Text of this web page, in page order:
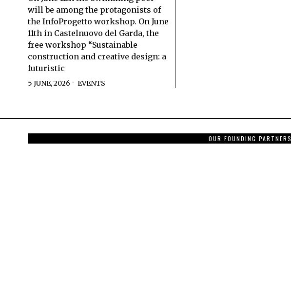
will be among the protagonists of
the InfoProgetto workshop. On June
11th in Castelnuovo del Garda, the
free workshop “Sustainable
construction and creative design: a
futuristic
5 JUNE, 2026 EVENTS
OUR FOUNDING PARTNERS